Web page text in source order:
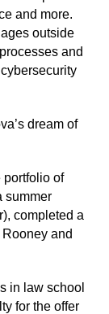
and more.
outside
and
dream of
portfolio of
summer
completed a
and
in law school
for the offer